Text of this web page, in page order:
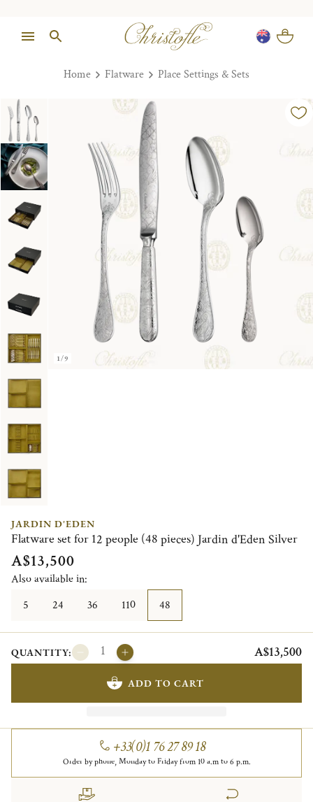
Home Flatware Place Settings & Sets
1/9
JARDIN D'EDEN
Flatware set for 12 people (48 pieces) Jardin d'Eden Silver
A$13,500
Also available in:
5
24 36 110 48
QUANTITY: A$13,500
ADD TO CART
+33(0)1 76 27 89 18
Order by phone, Monday to Friday from 10 a.m to 6 p.m.